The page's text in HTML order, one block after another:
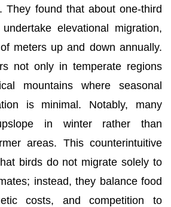
They found that about one-third
elevational migration,
meters up and down annually.
not only in temperate regions
mountains where seasonal
is minimal. Notably, many
in winter rather than
areas. This counterintuitive
birds do not migrate solely to
instead, they balance food
costs, and competition to